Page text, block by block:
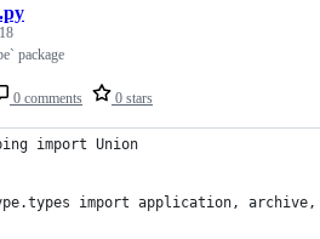
0 comments 0 stars
package
import Union
import application, archive,